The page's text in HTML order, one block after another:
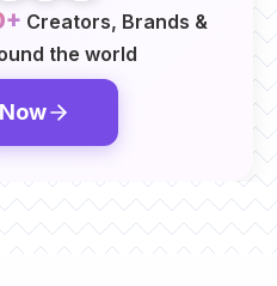
Creators, Brands &
the world